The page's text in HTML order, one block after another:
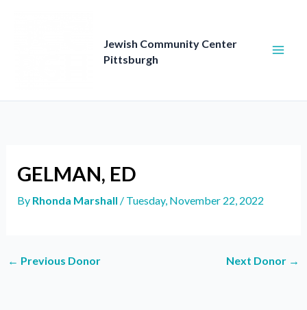
Jewish Community Center
Pittsburgh
GELMAN, ED
By Rhonda Marshall / Tuesday, November 22, 2022
← Previous Donor Next Donor →